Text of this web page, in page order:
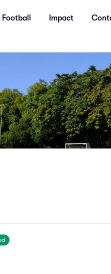
Football Impact